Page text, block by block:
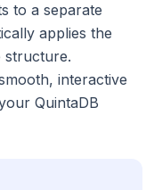
to a separate
applies the
structure.
interactive
QuintaDB